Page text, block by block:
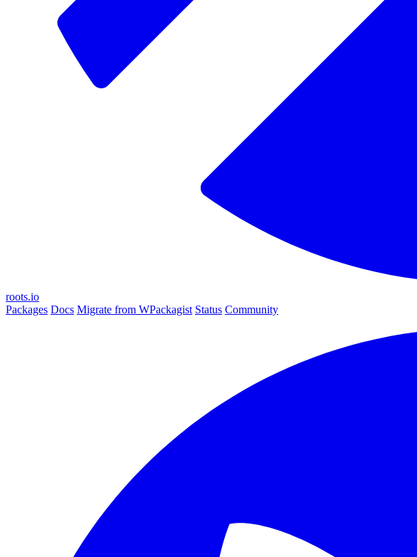
roots.io
Packages Docs Migrate from WPackagist Status Community